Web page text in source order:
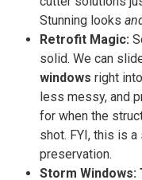
Stunning looks
Retrofit Magic:
solid. We can
windows right
less messy, and
for when the
shot. FYI, this is
preservation.
Storm Windows: